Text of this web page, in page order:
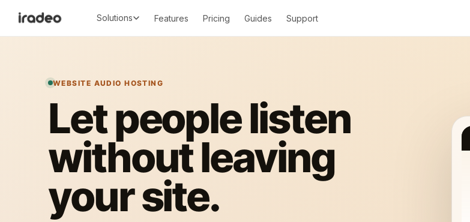
Solutions Features Pricing Guides Support
WEBSITE AUDIO HOSTING
Let people listen
without leaving
your site.